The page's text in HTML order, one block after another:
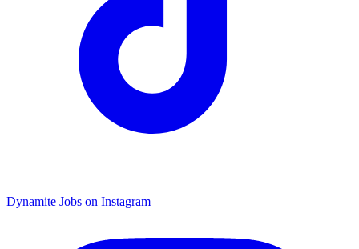
Dynamite Jobs on Instagram